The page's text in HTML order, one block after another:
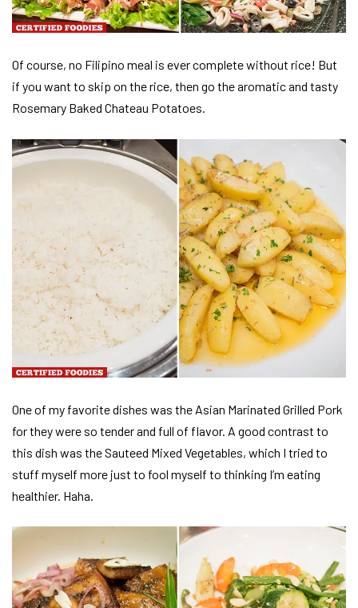
Of course, no Filipino meal is ever complete without rice! But
if you want to skip on the rice, then go the aromatic and tasty
Rosemary Baked Chateau Potatoes.
One of my favorite dishes was the Asian Marinated Grilled Pork
for they were so tender and full of flavor. A good contrast to
this dish was the Sauteed Mixed Vegetables, which I tried to
stuff myself more just to fool myself to thinking I’m eating
healthier. Haha.